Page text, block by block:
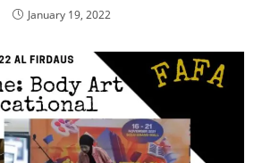
January 19, 2022